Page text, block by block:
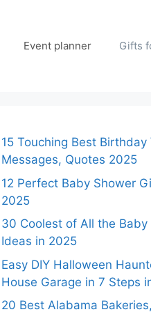
Event planner Gifts
15 Touching Best Birthday
Messages, Quotes 2025
12 Perfect Baby Shower
2025
30 Coolest of All the Baby
Ideas in 2025
Easy DIY Halloween
House Garage in 7 Steps
20 Best Alabama